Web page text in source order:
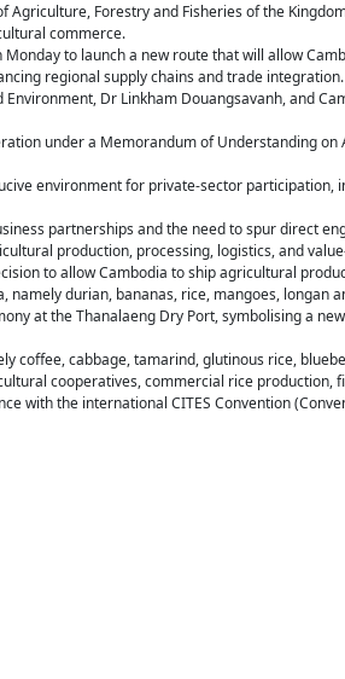
Agriculture, Forestry and Fisheries of the
commerce.
to launch a new route that will allow
regional supply chains and trade integration.
Dr Linkham Douangsavanh, and
under a Memorandum of Understanding
environment for private-sector participation,
partnerships and the need to spur direct
production, processing, logistics, and
to allow Cambodia to ship agricultural
durian, bananas, rice, mangoes, longan
at the Thanalaeng Dry Port, symbolising a
coffee, cabbage, tamarind, glutinous rice,
cooperatives, commercial rice production,
with the international CITES Convention